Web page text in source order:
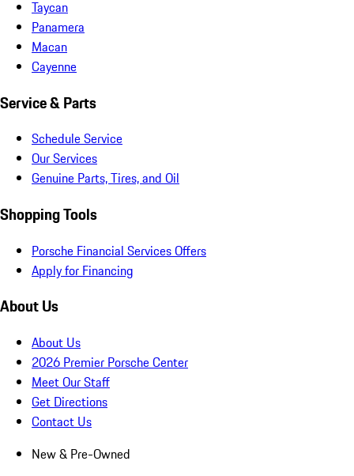
Taycan
Panamera
Macan
Cayenne
Service & Parts
Schedule Service
Our Services
Genuine Parts, Tires, and Oil
Shopping Tools
Porsche Financial Services Offers
Apply for Financing
About Us
About Us
2026 Premier Porsche Center
Meet Our Staff
Get Directions
Contact Us
New & Pre-Owned